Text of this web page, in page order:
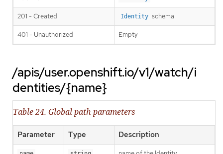
201 - Created Identity schema
401 - Unauthorized Empty
/apis/user.openshift.io/v1/watch/i
dentities/{name}
Table 24. Global path parameters
Parameter Type Description